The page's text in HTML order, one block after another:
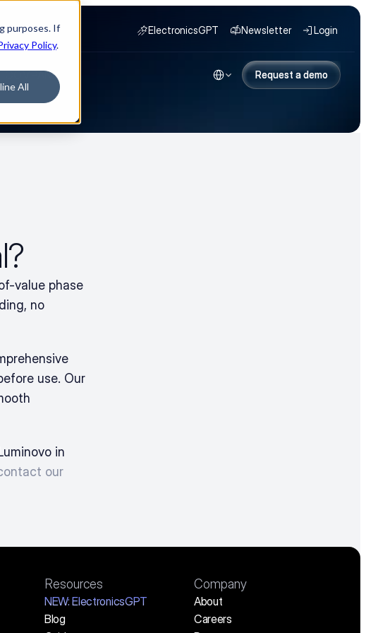
purposes. If
Policy.
All
ElectronicsGPT Newsletter Login
COMPANY
Select Language
Request a demo
Request a demo
value phase
no
use. Our
in
our
Resources
NEW: ElectronicsGPT
Blog
Company
About
Careers